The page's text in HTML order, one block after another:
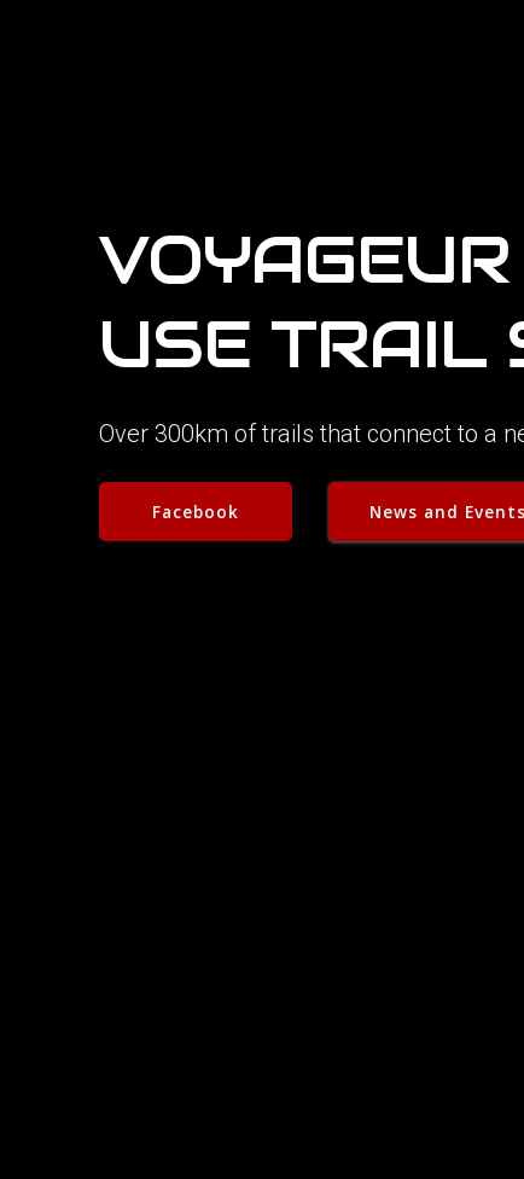
USE TRAIL
Over 300km of trails that connect to a
Facebook News and Events